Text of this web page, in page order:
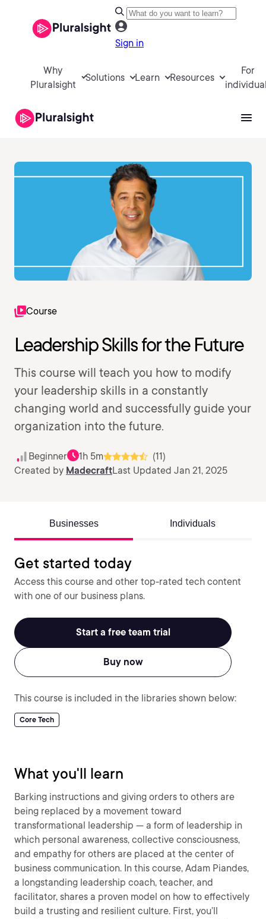
Sign in
Why
Pluralsight
Solutions Learn Resources
For
Course
Leadership Skills for the Future
This course will teach you how to modify
your leadership skills in a constantly
changing world and successfully guide your
organization into the future.
Beginner 1h 5m
(11)
Created by MadecraftLast Updated Jan 21, 2025
Businesses Individuals
Get started today
Access this course and other top-rated tech content
with one of our business plans.
Start a free team trial
Buy now
This course is included in the libraries shown below:
Core Tech
What you'll learn
Barking instructions and giving orders to others are
being replaced by a movement toward
transformational leadership — a form of leadership in
which personal awareness, collective consciousness,
and empathy for others are placed at the center of
business communication. In this course, Adam Piandes,
a longstanding leadership coach, teacher, and
facilitator, shares a proven model on how to effectively
build a trusting and resilient culture. First, you’ll